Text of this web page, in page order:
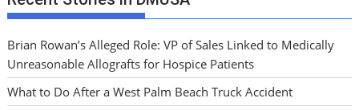
Brian Rowan’s Alleged Role: VP of Sales Linked to Medically
Unreasonable Allografts for Hospice Patients
What to Do After a West Palm Beach Truck Accident